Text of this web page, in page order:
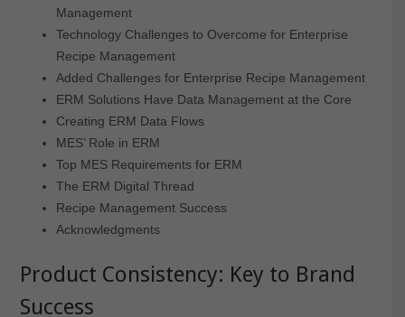
Management
Technology Challenges to Overcome for Enterprise
Recipe Management
Added Challenges for Enterprise Recipe Management
ERM Solutions Have Data Management at the Core
Creating ERM Data Flows
MES’ Role in ERM
Top MES Requirements for ERM
The ERM Digital Thread
Recipe Management Success
Acknowledgments
Product Consistency: Key to Brand
Success